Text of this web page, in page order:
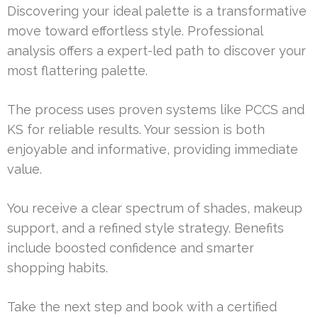
Discovering your ideal palette is a transformative
move toward effortless style. Professional
analysis offers a expert-led path to discover your
most flattering palette.
The process uses proven systems like PCCS and
KS for reliable results. Your session is both
enjoyable and informative, providing immediate
value.
You receive a clear spectrum of shades, makeup
support, and a refined style strategy. Benefits
include boosted confidence and smarter
shopping habits.
Take the next step and book with a certified